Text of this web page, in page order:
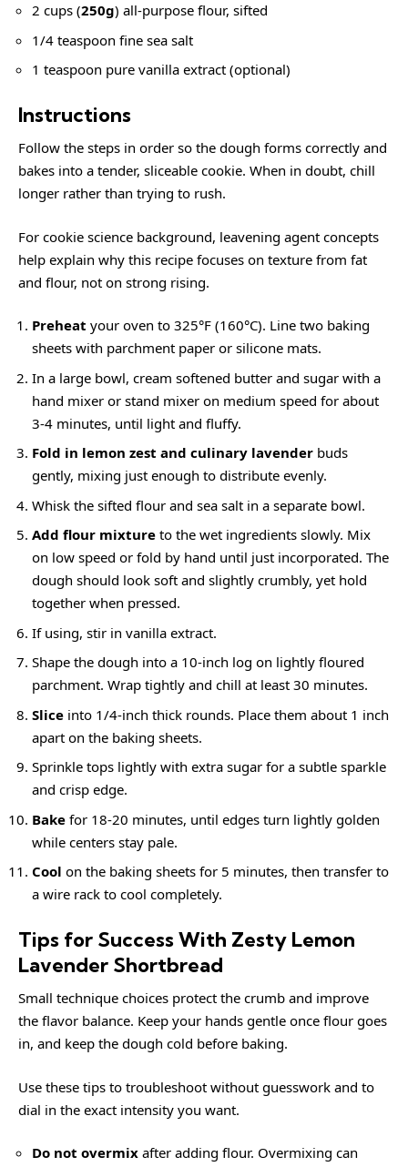
2 cups (250g) all-purpose flour, sifted
1/4 teaspoon fine sea salt
1 teaspoon pure vanilla extract (optional)
Instructions
Follow the steps in order so the dough forms correctly and
bakes into a tender, sliceable cookie. When in doubt, chill
longer rather than trying to rush.
For cookie science background, leavening agent concepts
help explain why this recipe focuses on texture from fat
and flour, not on strong rising.
Preheat your oven to 325°F (160°C). Line two baking
sheets with parchment paper or silicone mats.
In a large bowl, cream softened butter and sugar with a
hand mixer or stand mixer on medium speed for about
3-4 minutes, until light and fluffy.
Fold in lemon zest and culinary lavender buds
gently, mixing just enough to distribute evenly.
Whisk the sifted flour and sea salt in a separate bowl.
Add flour mixture to the wet ingredients slowly. Mix
on low speed or fold by hand until just incorporated. The
dough should look soft and slightly crumbly, yet hold
together when pressed.
If using, stir in vanilla extract.
Shape the dough into a 10-inch log on lightly floured
parchment. Wrap tightly and chill at least 30 minutes.
Slice into 1/4-inch thick rounds. Place them about 1 inch
apart on the baking sheets.
Sprinkle tops lightly with extra sugar for a subtle sparkle
and crisp edge.
Bake for 18-20 minutes, until edges turn lightly golden
while centers stay pale.
Cool on the baking sheets for 5 minutes, then transfer to
a wire rack to cool completely.
Tips for Success With Zesty Lemon
Lavender Shortbread
Small technique choices protect the crumb and improve
the flavor balance. Keep your hands gentle once flour goes
in, and keep the dough cold before baking.
Use these tips to troubleshoot without guesswork and to
dial in the exact intensity you want.
Do not overmix after adding flour. Overmixing can